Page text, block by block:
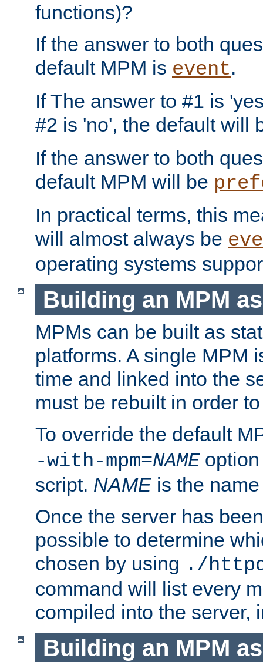
functions)?
If the answer to both
default MPM is event.
If The answer to #1 is
#2 is 'no', the default will
If the answer to both
default MPM will be
In practical terms, this
will almost always be
operating systems
Building an MPM
MPMs can be built as
platforms. A single MPM
time and linked into the
must be rebuilt in order
To override the default
-with-mpm=NAME
script. NAME is the
Once the server has
possible to determine
chosen by using ./
command will list every
compiled into the server,
Building an MPM